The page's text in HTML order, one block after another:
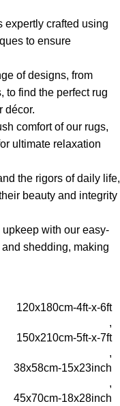
expertly crafted using
to ensure
of designs, from
to find the perfect rug
décor.
comfort of our rugs,
ultimate relaxation
the rigors of daily life,
beauty and integrity
with our easy-
shedding, making
120x180cm-4ft-x-6ft
,
150x210cm-5ft-x-7ft
,
38x58cm-15x23inch
,
45x70cm-18x28inch